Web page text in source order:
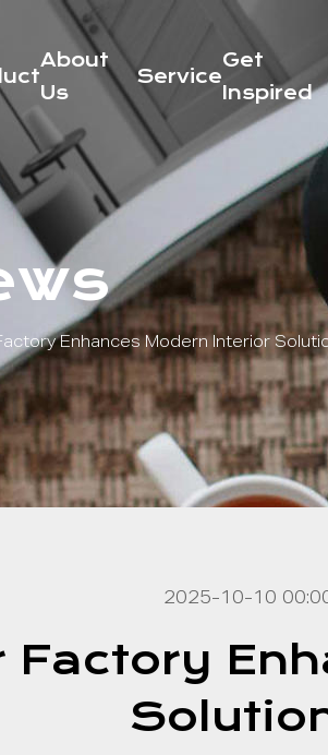
About
Us
Service
Get
Inspired
Enhances Modern Interior
2025-10-10
Factory